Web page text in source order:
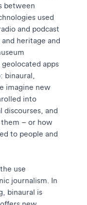
between
used
and podcast
heritage and
apps
binaural,
imagine new
into
discourses, and
– or how
to people and
use
journalism. In
binaural is